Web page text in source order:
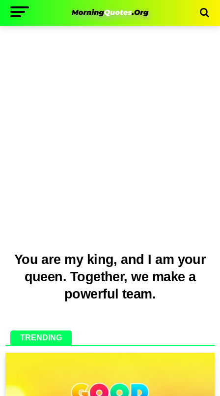
You are my king, and I am your
queen. Together, we make a
powerful team.
TRENDING